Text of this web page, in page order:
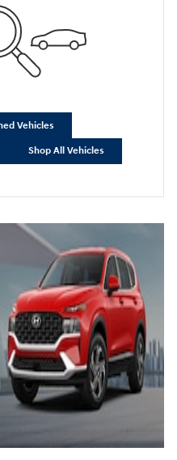
Vehicles
Shop All Vehicles